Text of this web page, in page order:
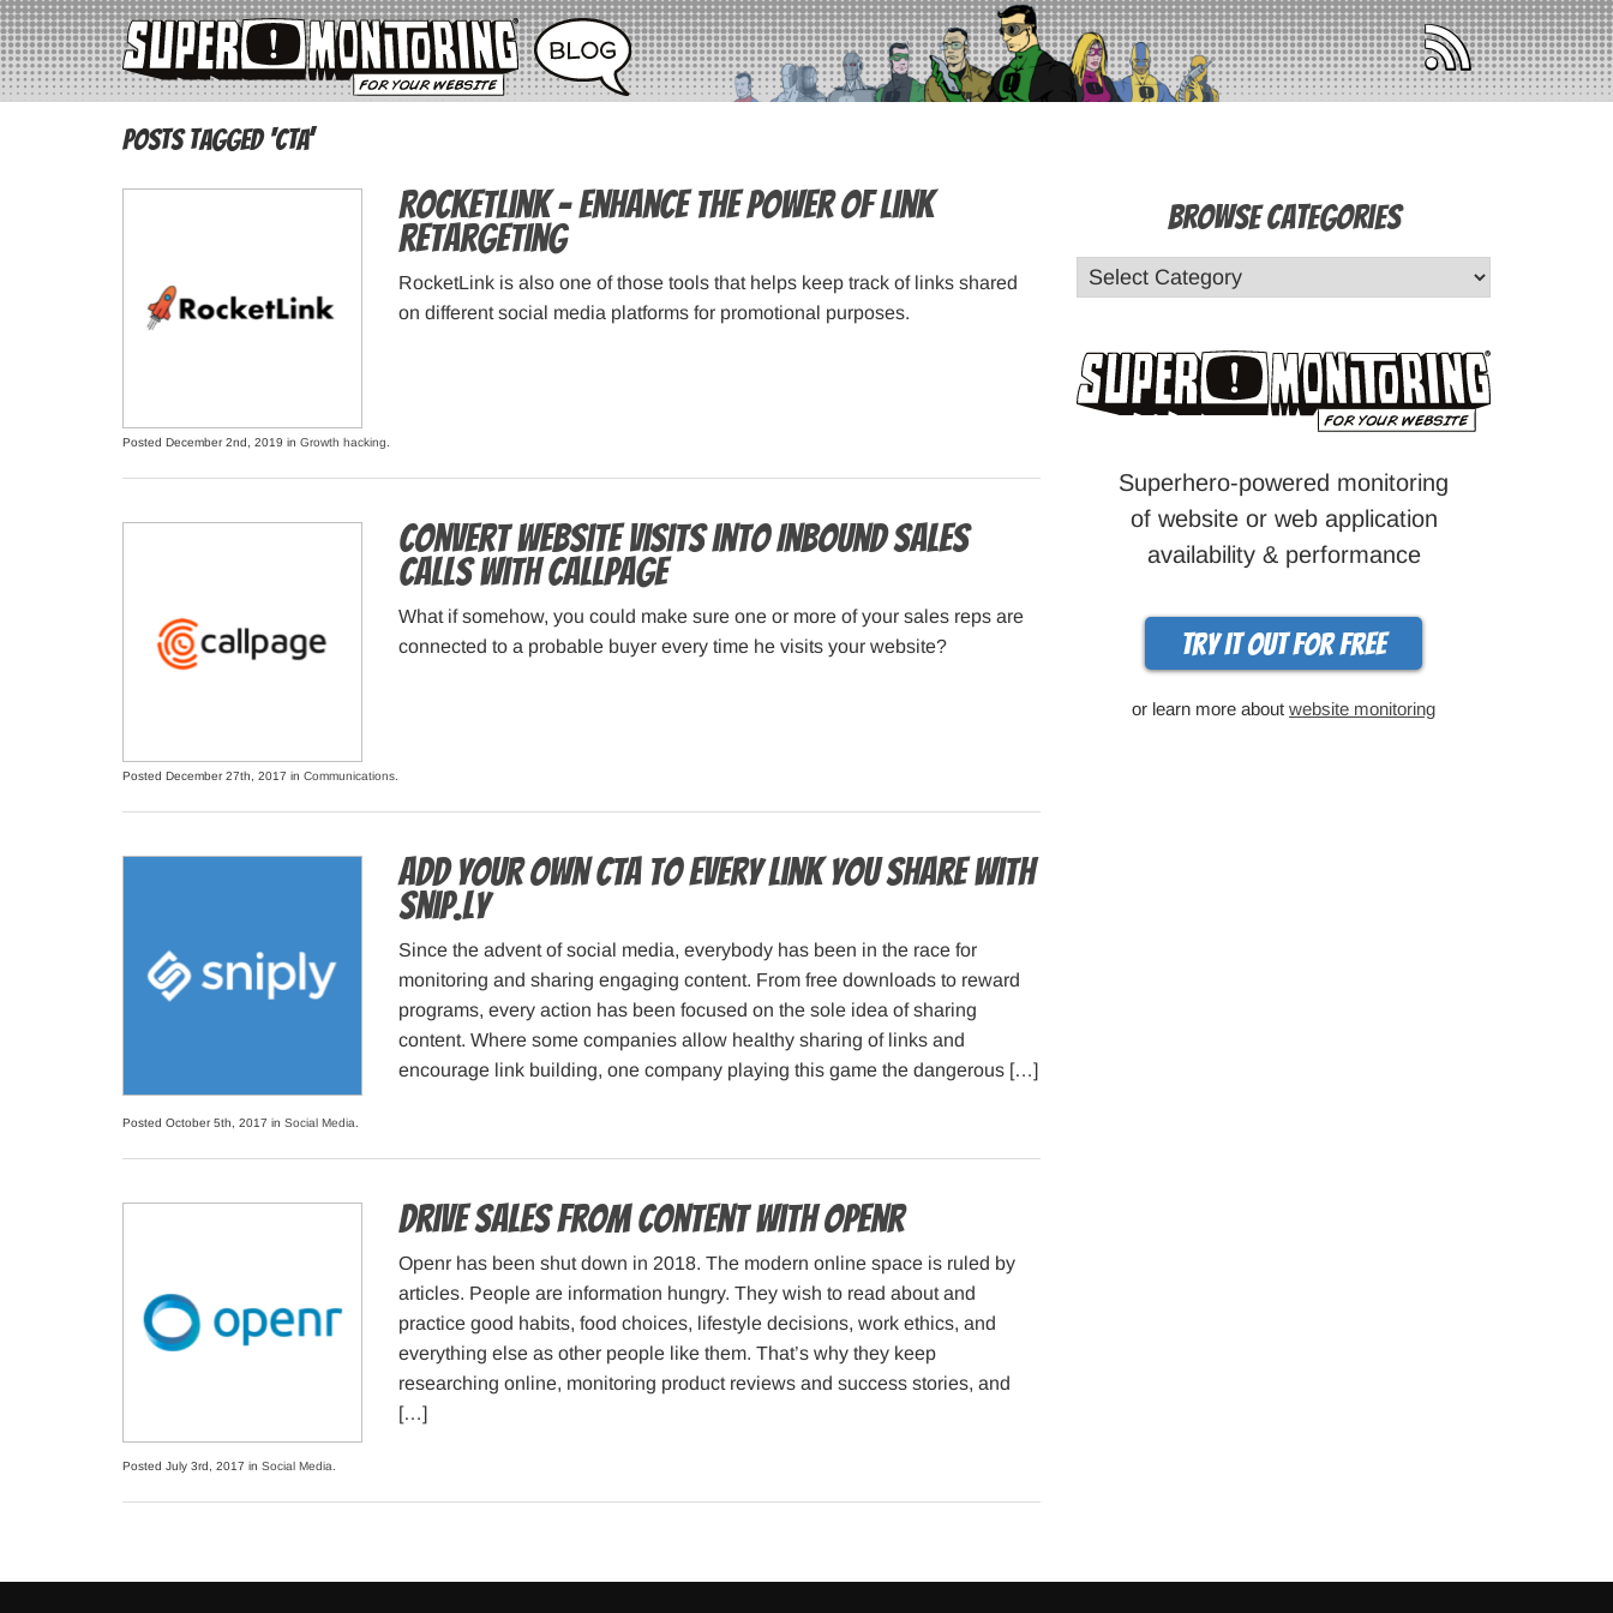
Posts Tagged ‘CTA’
RocketLink – Enhance the power of link
retargeting
RocketLink is also one of those tools that helps keep track of links shared
on different social media platforms for promotional purposes.
Posted December 2nd, 2019 in Growth hacking
Convert Website Visits into Inbound Sales
Calls with CallPage
What if somehow, you could make sure one or more of your sales reps are
connected to a probable buyer every time he visits your website?
Posted December 27th, 2017 in Communications
Add your own CTA to every link you share with
Snip.ly
Since the advent of social media, everybody has been in the race for
monitoring and sharing engaging content. From free downloads to reward
programs, every action has been focused on the sole idea of sharing
content. Where some companies allow healthy sharing of links and
encourage link building, one company playing this game the dangerous […]
Posted October 5th, 2017 in Social Media
Drive Sales from Content with Openr
Openr has been shut down in 2018. The modern online space is ruled by
articles. People are information hungry. They wish to read about and
practice good habits, food choices, lifestyle decisions, work ethics, and
everything else as other people like them. That’s why they keep
researching online, monitoring product reviews and success stories, and
[…]
Posted July 3rd, 2017 in Social Media
Browse Categories
Superhero-powered monitoring
of website or web application
availability & performance
Try it out for free
or learn more about website monitoring